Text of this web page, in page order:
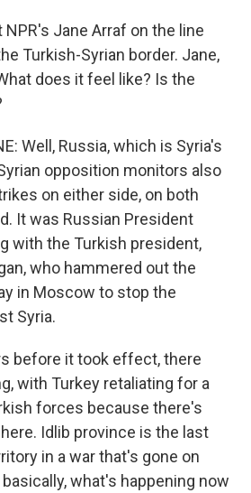
NPR's Jane Arraf on the line
Turkish-Syrian border. Jane,
does it feel like? Is the
Well, Russia, which is Syria's
opposition monitors also
on either side, on both
It was Russian President
with the Turkish president,
who hammered out the
in Moscow to stop the
Syria.
before it took effect, there
with Turkey retaliating for a
forces because there's
Idlib province is the last
in a war that's gone on
what's happening now